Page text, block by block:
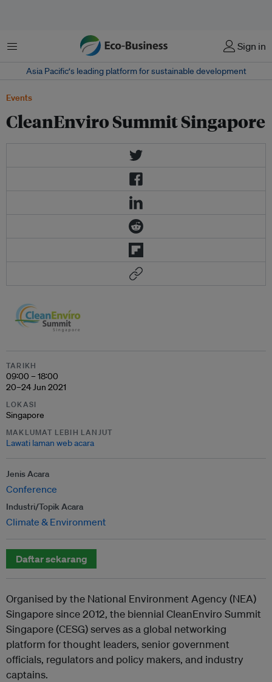
Menu Sign in
Asia Pacific‘s leading platform for sustainable development
Events
CleanEnviro Summit Singapore
TARIKH
09:00 – 18:00
20–24 Jun 2021
LOKASI
Singapore
MAKLUMAT LEBIH LANJUT
Lawati laman web acara
Jenis Acara
Conference
Industri/Topik Acara
Climate & Environment
Daftar sekarang
Organised by the National Environment Agency (NEA)
Singapore since 2012, the biennial CleanEnviro Summit
Singapore (CESG) serves as a global networking
platform for thought leaders, senior government
officials, regulators and policy makers, and industry
captains.